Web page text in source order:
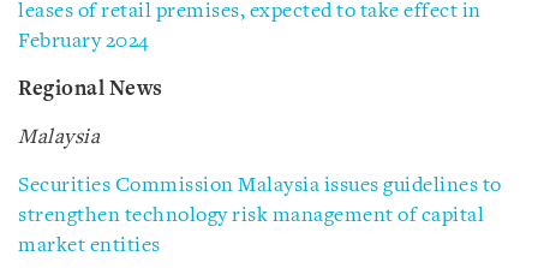
leases of retail premises, expected to take effect in
February 2024
Regional News
Malaysia
Securities Commission Malaysia issues guidelines to
strengthen technology risk management of capital
market entities